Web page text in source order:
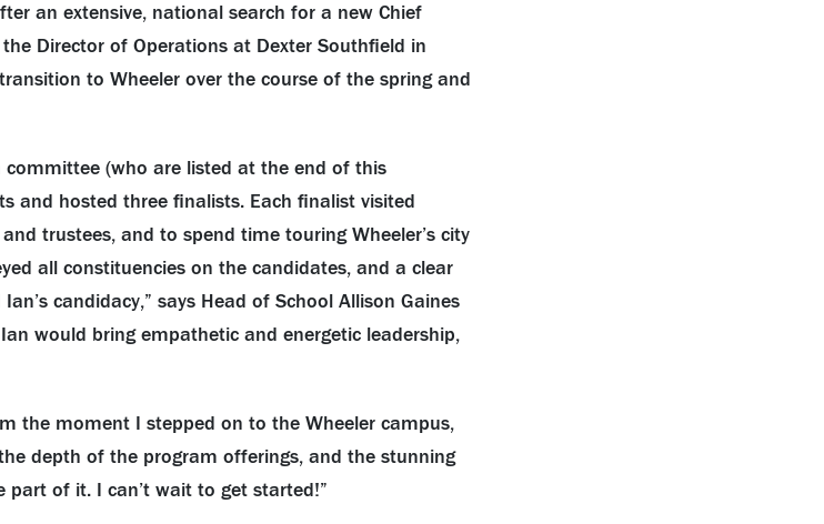
an extensive, national search for a new Chief
Director of Operations at Dexter Southfield in
to Wheeler over the course of the spring and
committee (who are listed at the end of this
and hosted three finalists. Each finalist visited
trustees, and to spend time touring Wheeler’s city
all constituencies on the candidates, and a clear
candidacy,” says Head of School Allison Gaines
would bring empathetic and energetic leadership,
the moment I stepped on to the Wheeler campus,
depth of the program offerings, and the stunning
of it. I can’t wait to get started!”